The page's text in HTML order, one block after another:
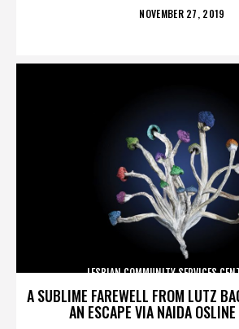
POSTED
NOVEMBER 27, 2019
A SUBLIME FAREWELL FROM LUTZ
AN ESCAPE VIA NAIDA
LESBIAN COMMUNITY SERVICES